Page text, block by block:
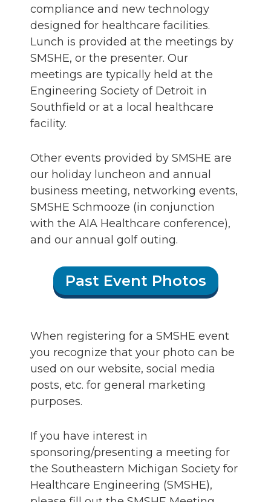
compliance and new technology
designed for healthcare facilities.
Lunch is provided at the meetings by
SMSHE, or the presenter. Our
meetings are typically held at the
Engineering Society of Detroit in
Southfield or at a local healthcare
facility.
Other events provided by SMSHE are
our holiday luncheon and annual
business meeting, networking events,
SMSHE Schmooze (in conjunction
with the AIA Healthcare conference),
and our annual golf outing.
Past Event Photos
When registering for a SMSHE event
you recognize that your photo can be
used on our website, social media
posts, etc. for general marketing
purposes.
If you have interest in
sponsoring/presenting a meeting for
the Southeastern Michigan Society for
Healthcare Engineering (SMSHE),